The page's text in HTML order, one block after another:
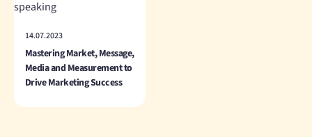
14.07.2023
Mastering Market, Message,
Media and Measurement to
Drive Marketing Success